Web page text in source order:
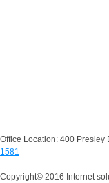
Office Location: 400 Presley
1581
Copyright© 2016 Internet